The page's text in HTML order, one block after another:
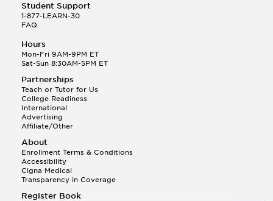
Student Support
1-877-LEARN-30
FAQ
Hours
Mon-Fri 9AM-9PM ET
Sat-Sun 8:30AM-5PM ET
Partnerships
Teach or Tutor for Us
College Readiness
International
Advertising
Affiliate/Other
About
Enrollment Terms & Conditions
Accessibility
Cigna Medical
Transparency in Coverage
Register Book